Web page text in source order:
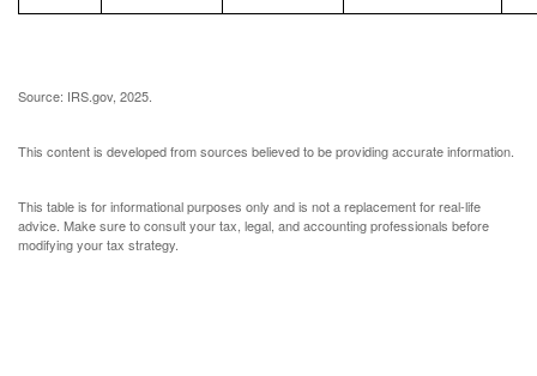
Source: IRS.gov, 2025.
This content is developed from sources believed to be providing accurate information.
This table is for informational purposes only and is not a replacement for real-life
advice. Make sure to consult your tax, legal, and accounting professionals before
modifying your tax strategy.